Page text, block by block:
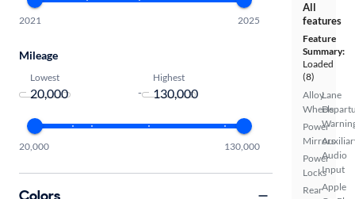
All
features
Feature
Summary:
Loaded
(8)
Alloy
Wheels
Power
Mirrors
Power
Locks
Rear
Lane
Audio
Input
Apple
2021 2025
Mileage
Lowest
-
Highest
20,000 130,000